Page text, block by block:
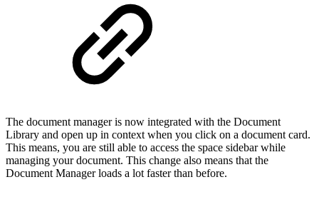
The document manager is now integrated with the Document
Library and open up in context when you click on a document card.
This means, you are still able to access the space sidebar while
managing your document. This change also means that the
Document Manager loads a lot faster than before.